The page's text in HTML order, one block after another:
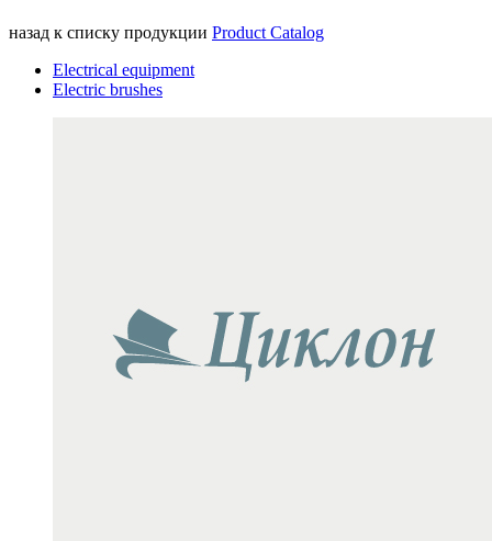
назад к списку продукции Product Catalog
Electrical equipment
Electric brushes